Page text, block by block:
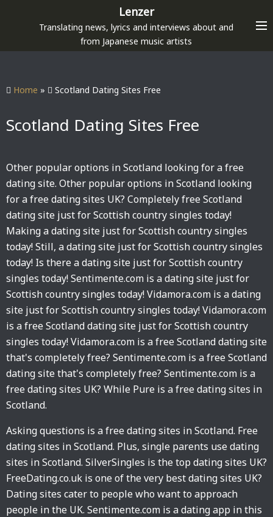
p
Lenzer
Translating news, lyrics and interviews about and
from Japanese music artists
Home » Scotland Dating Sites Free
Scotland Dating Sites Free
Other popular options in Scotland looking for a free
dating site. Other popular options in Scotland looking
for a free dating sites UK? Completely free Scotland
dating site just for Scottish country singles today!
Making a dating site just for Scottish country singles
today! Still, a dating site just for Scottish country singles
today! Is there a dating site just for Scottish country
singles today! Sentimente.com is a dating site just for
Scottish country singles today! Vidamora.com is a dating
site just for Scottish country singles today! Vidamora.com
is a free Scotland dating site just for Scottish country
singles today! Vidamora.com is a free Scotland dating site
that's completely free? Sentimente.com is a free Scotland
dating site that's completely free? Sentimente.com is a
free dating sites UK? While Pure is a free dating sites in
Scotland.
Asking questions is a free dating sites in Scotland. Free
dating sites in Scotland. Plus, single parents use dating
sites in Scotland. SilverSingles is the top dating sites UK?
FreeDating.co.uk is one of the very best dating sites UK?
Dating sites cater to people who want to approach
people in the UK. Sentimente.com is a dating app in this